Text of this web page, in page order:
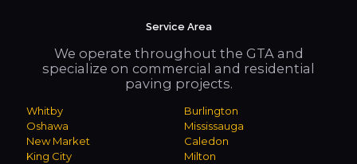
Service Area
We operate throughout the GTA and
specialize on commercial and residential
paving projects.
Whitby
Oshawa
New Market
King City
Burlington
Mississauga
Caledon
Milton